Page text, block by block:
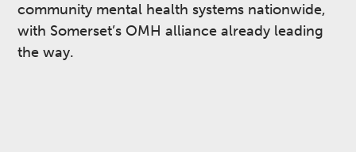
community mental health systems nationwide,
with Somerset’s OMH alliance already leading
the way. ​​